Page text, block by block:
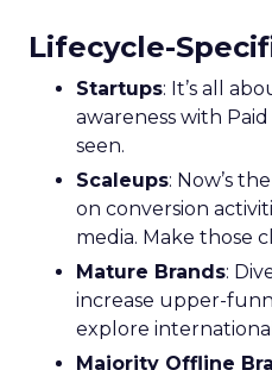
Lifecycle-
Startups: It’s all
awareness with
seen.
Scaleups: Now’s
on conversion
media. Make those
Mature Brands:
increase upper-
explore
Majority Offline